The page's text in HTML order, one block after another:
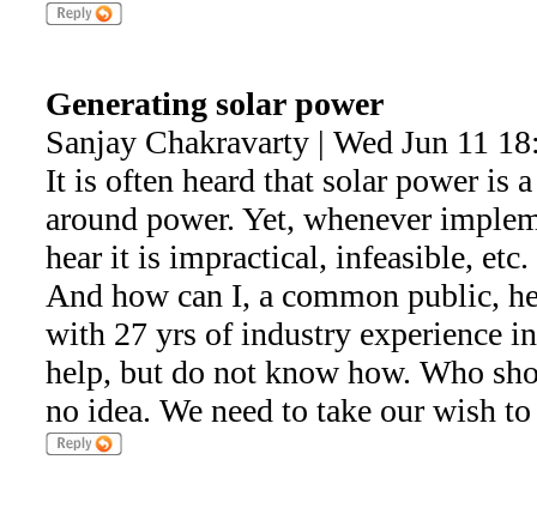
Generating solar power
Sanjay Chakravarty | Wed Jun 11
It is often heard that solar power is
around power. Yet, whenever
hear it is impractical, infeasible, etc.
And how can I, a common public,
with 27 yrs of industry experience
help, but do not know how. Who
no idea. We need to take our wish